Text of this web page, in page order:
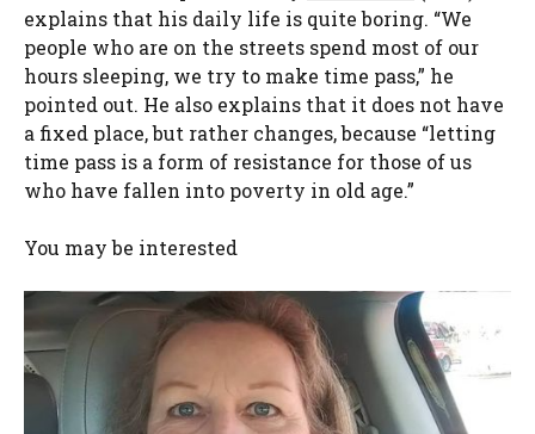
explains that his daily life is quite boring. “We
people who are on the streets spend most of our
hours sleeping, we try to make time pass,” he
pointed out. He also explains that it does not have
a fixed place, but rather changes, because “letting
time pass is a form of resistance for those of us
who have fallen into poverty in old age.”
You may be interested